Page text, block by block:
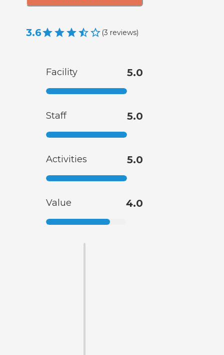
3.6 (3 reviews)
Facility 5.0
Staff 5.0
Activities 5.0
Value 4.0